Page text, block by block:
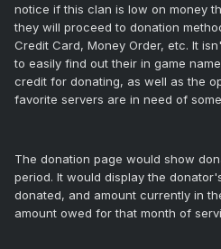
notice if this clan is low on money
they will proceed to donation
Credit Card, Money Order, etc. It
to easily find out their in game
credit for donating, as well as the
favorite servers are in need of
The donation page would show
period. It would display the
donated, and amount currently in
amount owed for that month of